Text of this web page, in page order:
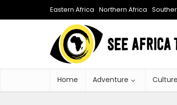
Eastern Africa Northern Africa
Home Adventure Culture